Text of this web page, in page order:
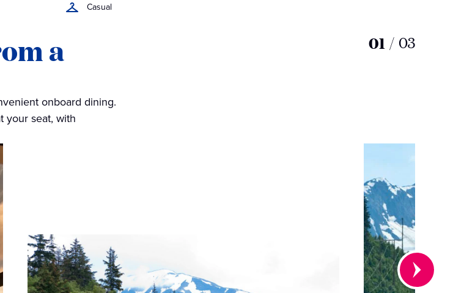
Casual
a
onboard dining.
your seat, with
01 / 03